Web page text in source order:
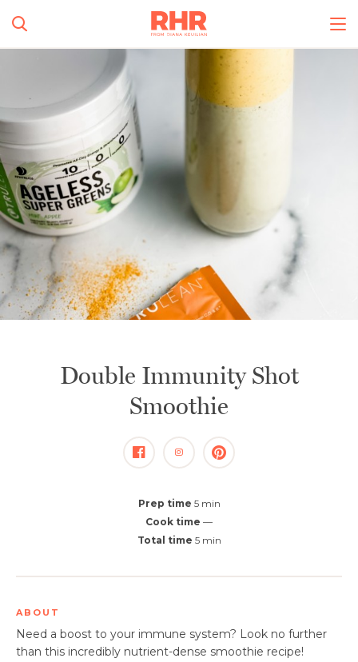
Double Immunity Shot
Smoothie
Prep time 5 min
Cook time —
Total time 5 min
ABOUT
Need a boost to your immune system? Look no further
than this incredibly nutrient-dense smoothie recipe!
Simplify and Automate
Meal Planning, Grocery
Shopping And Cooking.
Learn More
Create Account
No Results